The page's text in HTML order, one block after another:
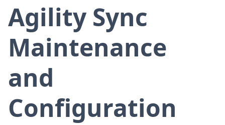
Agility Sync
Maintenance
and
Configuration